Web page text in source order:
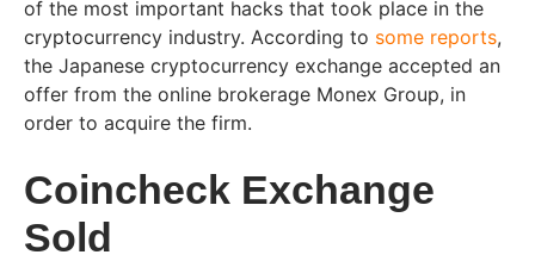
of the most important hacks that took place in the
cryptocurrency industry. According to some reports,
the Japanese cryptocurrency exchange accepted an
offer from the online brokerage Monex Group, in
order to acquire the firm.
Coincheck Exchange
Sold